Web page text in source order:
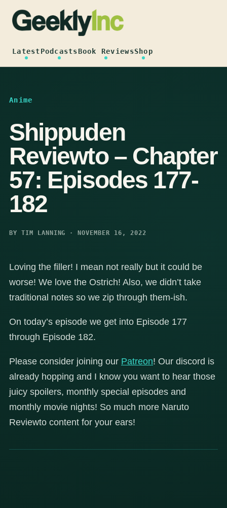
content
LatestPodcastsBook ReviewsShop
Anime
Shippuden
Reviewto – Chapter
57: Episodes 177-
182
BY TIM LANNING · NOVEMBER 16, 2022
Loving the filler! I mean not really but it could be
worse! We love the Ostrich! Also, we didn’t take
traditional notes so we zip through them-ish.
On today’s episode we get into Episode 177
through Episode 182.
Please consider joining our Patreon! Our discord is
already hopping and I know you want to hear those
juicy spoilers, monthly special episodes and
monthly movie nights! So much more Naruto
Reviewto content for your ears!